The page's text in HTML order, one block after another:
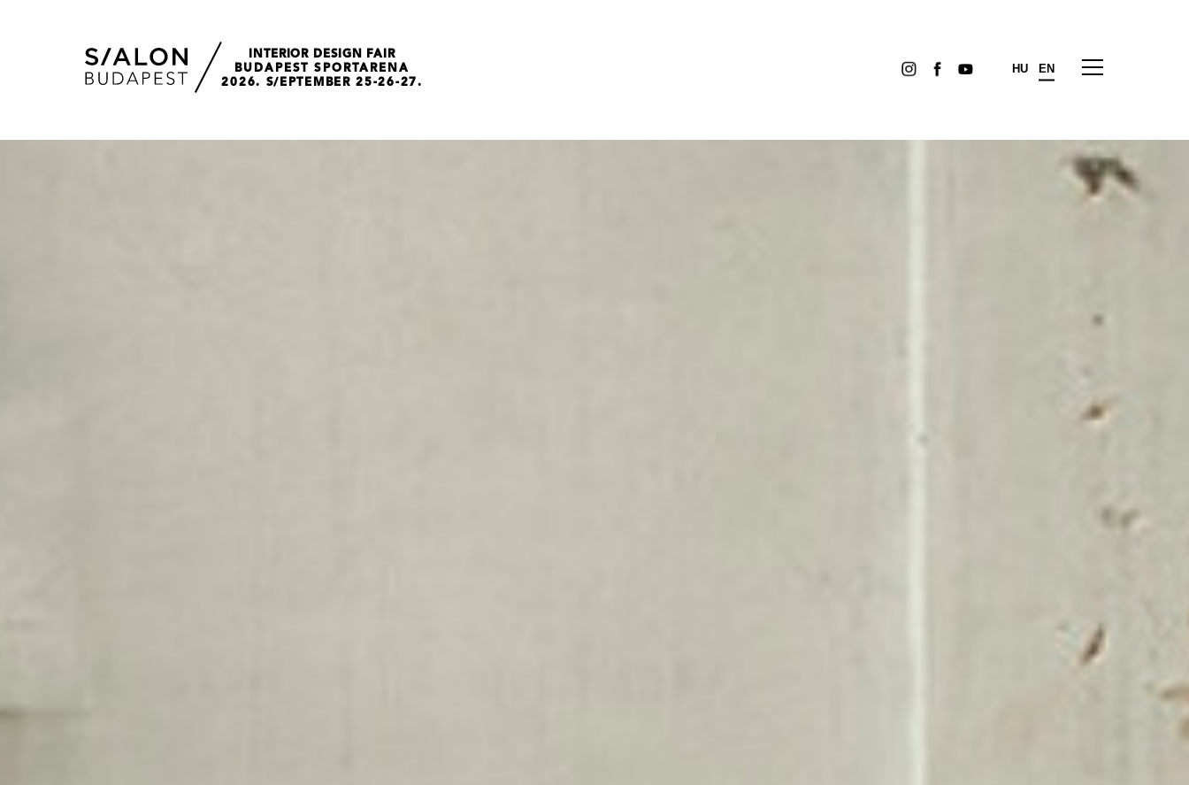
INTERIOR DESIGN FAIR
BUDAPEST SPORTARENA
2026. S/EPTEMBER 25-26-27.
HU EN